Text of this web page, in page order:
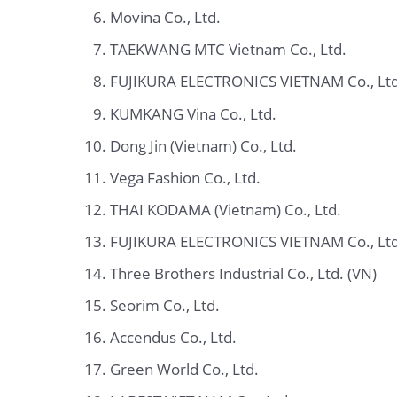
Movina Co., Ltd.
TAEKWANG MTC Vietnam Co., Ltd.
FUJIKURA ELECTRONICS VIETNAM Co.,
KUMKANG Vina Co., Ltd.
Dong Jin (Vietnam) Co., Ltd.
Vega Fashion Co., Ltd.
THAI KODAMA (Vietnam) Co., Ltd.
FUJIKURA ELECTRONICS VIETNAM Co.,
Three Brothers Industrial Co., Ltd. (VN)
Seorim Co., Ltd.
Accendus Co., Ltd.
Green World Co., Ltd.